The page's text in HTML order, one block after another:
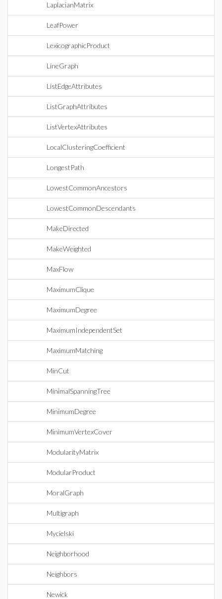
LaplacianMatrix
LeafPower
LexicographicProduct
LineGraph
ListEdgeAttributes
ListGraphAttributes
ListVertexAttributes
LocalClusteringCoefficient
LongestPath
LowestCommonAncestors
LowestCommonDescendants
MakeDirected
MakeWeighted
MaxFlow
MaximumClique
MaximumDegree
MaximumIndependentSet
MaximumMatching
MinCut
MinimalSpanningTree
MinimumDegree
MinimumVertexCover
ModularityMatrix
ModularProduct
MoralGraph
Multigraph
Mycielski
Neighborhood
Neighbors
Newick